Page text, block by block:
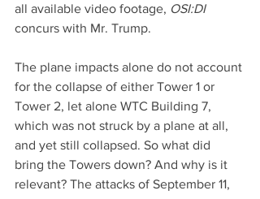
all available video footage, OSI:DI
concurs with Mr. Trump.
The plane impacts alone do not account
for the collapse of either Tower 1 or
Tower 2, let alone WTC Building 7,
which was not struck by a plane at all,
and yet still collapsed. So what did
bring the Towers down? And why is it
relevant? The attacks of September 11,